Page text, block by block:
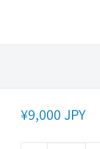
Sale
price
¥9,000 JPY